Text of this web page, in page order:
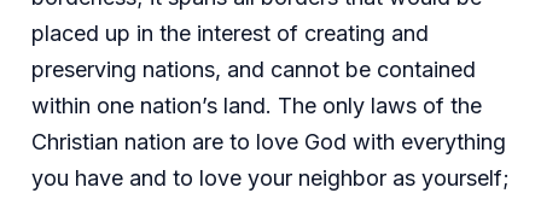
placed up in the interest of creating and
preserving nations, and cannot be contained
within one nation’s land. The only laws of the
Christian nation are to love God with everything
you have and to love your neighbor as yourself;